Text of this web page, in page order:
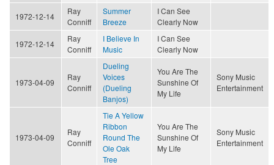
1972-12-14
Ray
Conniff
Summer
Breeze
I Can See
Clearly Now
1972-12-14
Ray
Conniff
I Believe In
Music
I Can See
Clearly Now
1973-04-09
Ray
Conniff
Dueling
Voices
(Dueling
Banjos)
You Are The
Sunshine Of
My Life
Sony Music
Entertainment
1973-04-09
Ray
Conniff
Tie A Yellow
Ribbon
Round The
Ole Oak
Tree
You Are The
Sunshine Of
My Life
Sony Music
Entertainment